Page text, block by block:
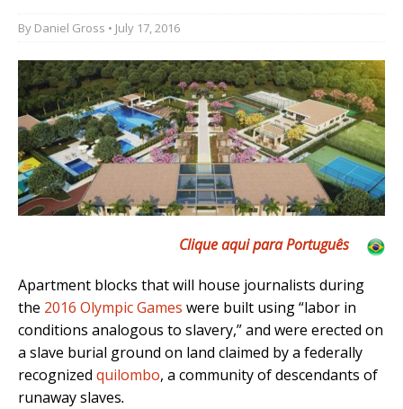
By Daniel Gross • July 17, 2016
Clique aqui para Português
Apartment blocks that will house journalists during
the 2016 Olympic Games were built using “labor in
conditions analogous to slavery,” and were erected on
a slave burial ground on land claimed by a federally
recognized quilombo, a community of descendants of
runaway slaves.